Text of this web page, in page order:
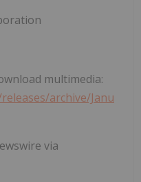
multimedia:
archive/Janu
via